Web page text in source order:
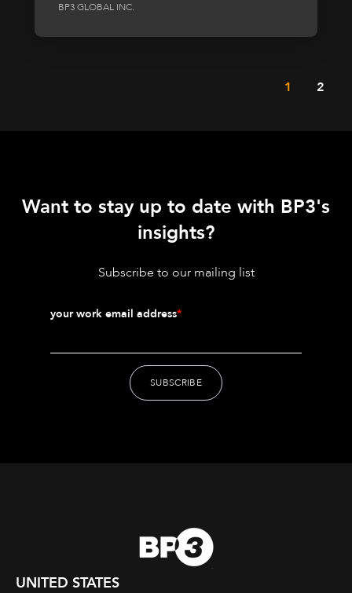
BP3 GLOBAL INC.
1 2
Want to stay up to date with BP3's
insights?
Subscribe to our mailing list
your work email address*
UNITED STATES